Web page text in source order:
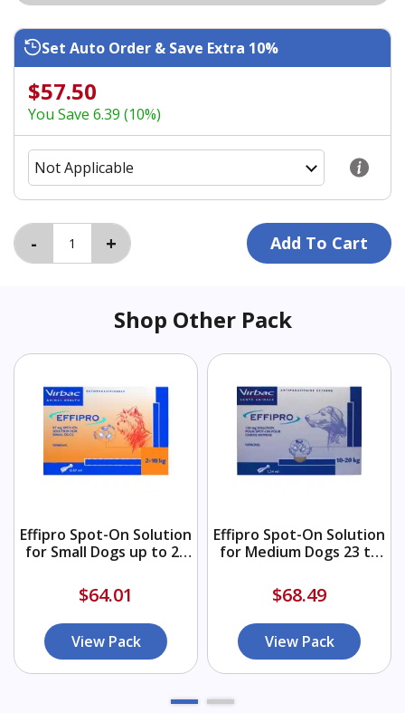
Set Auto Order & Save Extra 10%
$57.50
You Save 6.39 (10%)
Shop Other Pack
Effipro Spot-On Solution
for Small Dogs up to 22
$64.01
View Pack
Effipro Spot-On Solution
for Medium Dogs 23 to
$68.49
View Pack